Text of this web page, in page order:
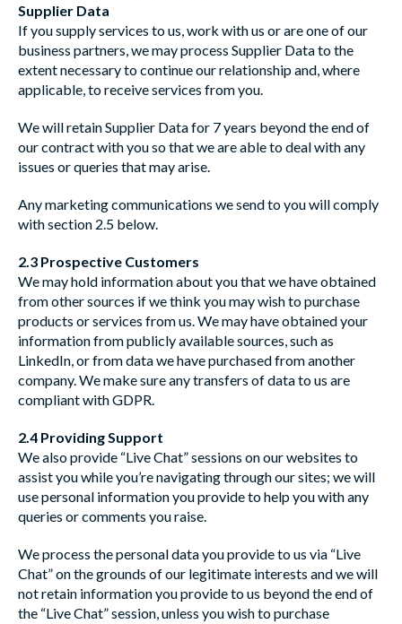
Supplier Data
If you supply services to us, work with us or are one of our
business partners, we may process Supplier Data to the
extent necessary to continue our relationship and, where
applicable, to receive services from you.
We will retain Supplier Data for 7 years beyond the end of
our contract with you so that we are able to deal with any
issues or queries that may arise.
Any marketing communications we send to you will comply
with section 2.5 below.
2.3 Prospective Customers
We may hold information about you that we have obtained
from other sources if we think you may wish to purchase
products or services from us. We may have obtained your
information from publicly available sources, such as
LinkedIn, or from data we have purchased from another
company. We make sure any transfers of data to us are
compliant with GDPR.
2.4 Providing Support
We also provide “Live Chat” sessions on our websites to
assist you while you’re navigating through our sites; we will
use personal information you provide to help you with any
queries or comments you raise.
We process the personal data you provide to us via “Live
Chat” on the grounds of our legitimate interests and we will
not retain information you provide to us beyond the end of
the “Live Chat” session, unless you wish to purchase